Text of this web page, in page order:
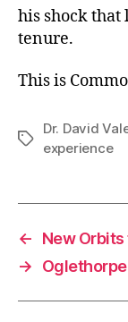
his shock
tenure.
This is
Tags
Dr. David
experience
←
New Orbits
→